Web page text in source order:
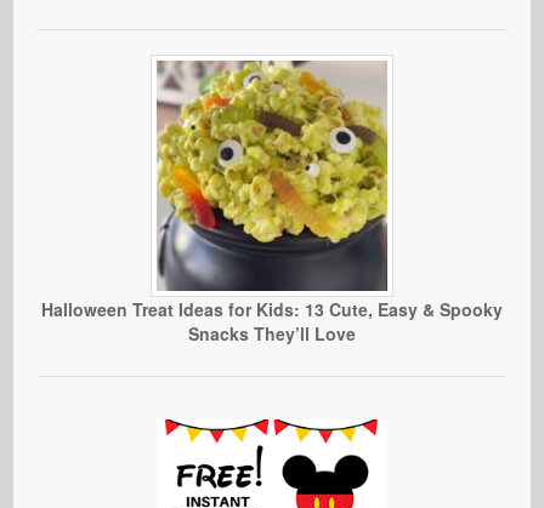
Halloween Treat Ideas for Kids: 13 Cute, Easy & Spooky
Snacks They’ll Love